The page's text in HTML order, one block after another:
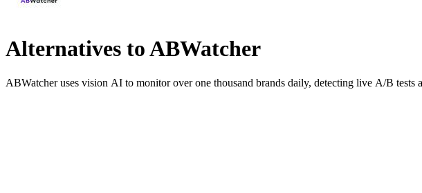
Alternatives to ABWatcher
ABWatcher uses vision AI to monitor over one thousand brands daily, detecting live A/B tests